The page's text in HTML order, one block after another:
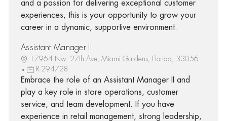
and a passion for delivering exceptional customer
experiences, this is your opportunity to grow your
career in a dynamic, supportive environment.
Assistant Manager II
17964 Nw. 27th Ave, Miami Gardens, Florida, 33056
R-294728
Embrace the role of an Assistant Manager II and
play a key role in store operations, customer
service, and team development. If you have
experience in retail management, strong leadership,